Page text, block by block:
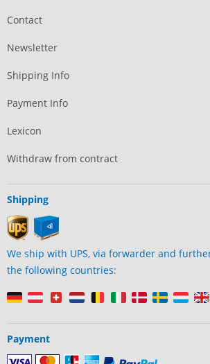
Contact
Newsletter
Shipping Info
Payment Info
Lexicon
Withdraw from contract
Shipping
We ship with UPS, via forwarder and
the following countries:
Payment